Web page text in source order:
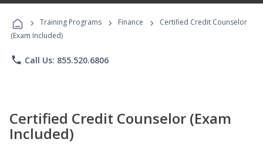
Programs
› Training Programs › Finance ›
Certified Credit Counselor
(Exam Included)
phone Call Us: 855.520.6806
Certified Credit Counselor (Exam
Included)